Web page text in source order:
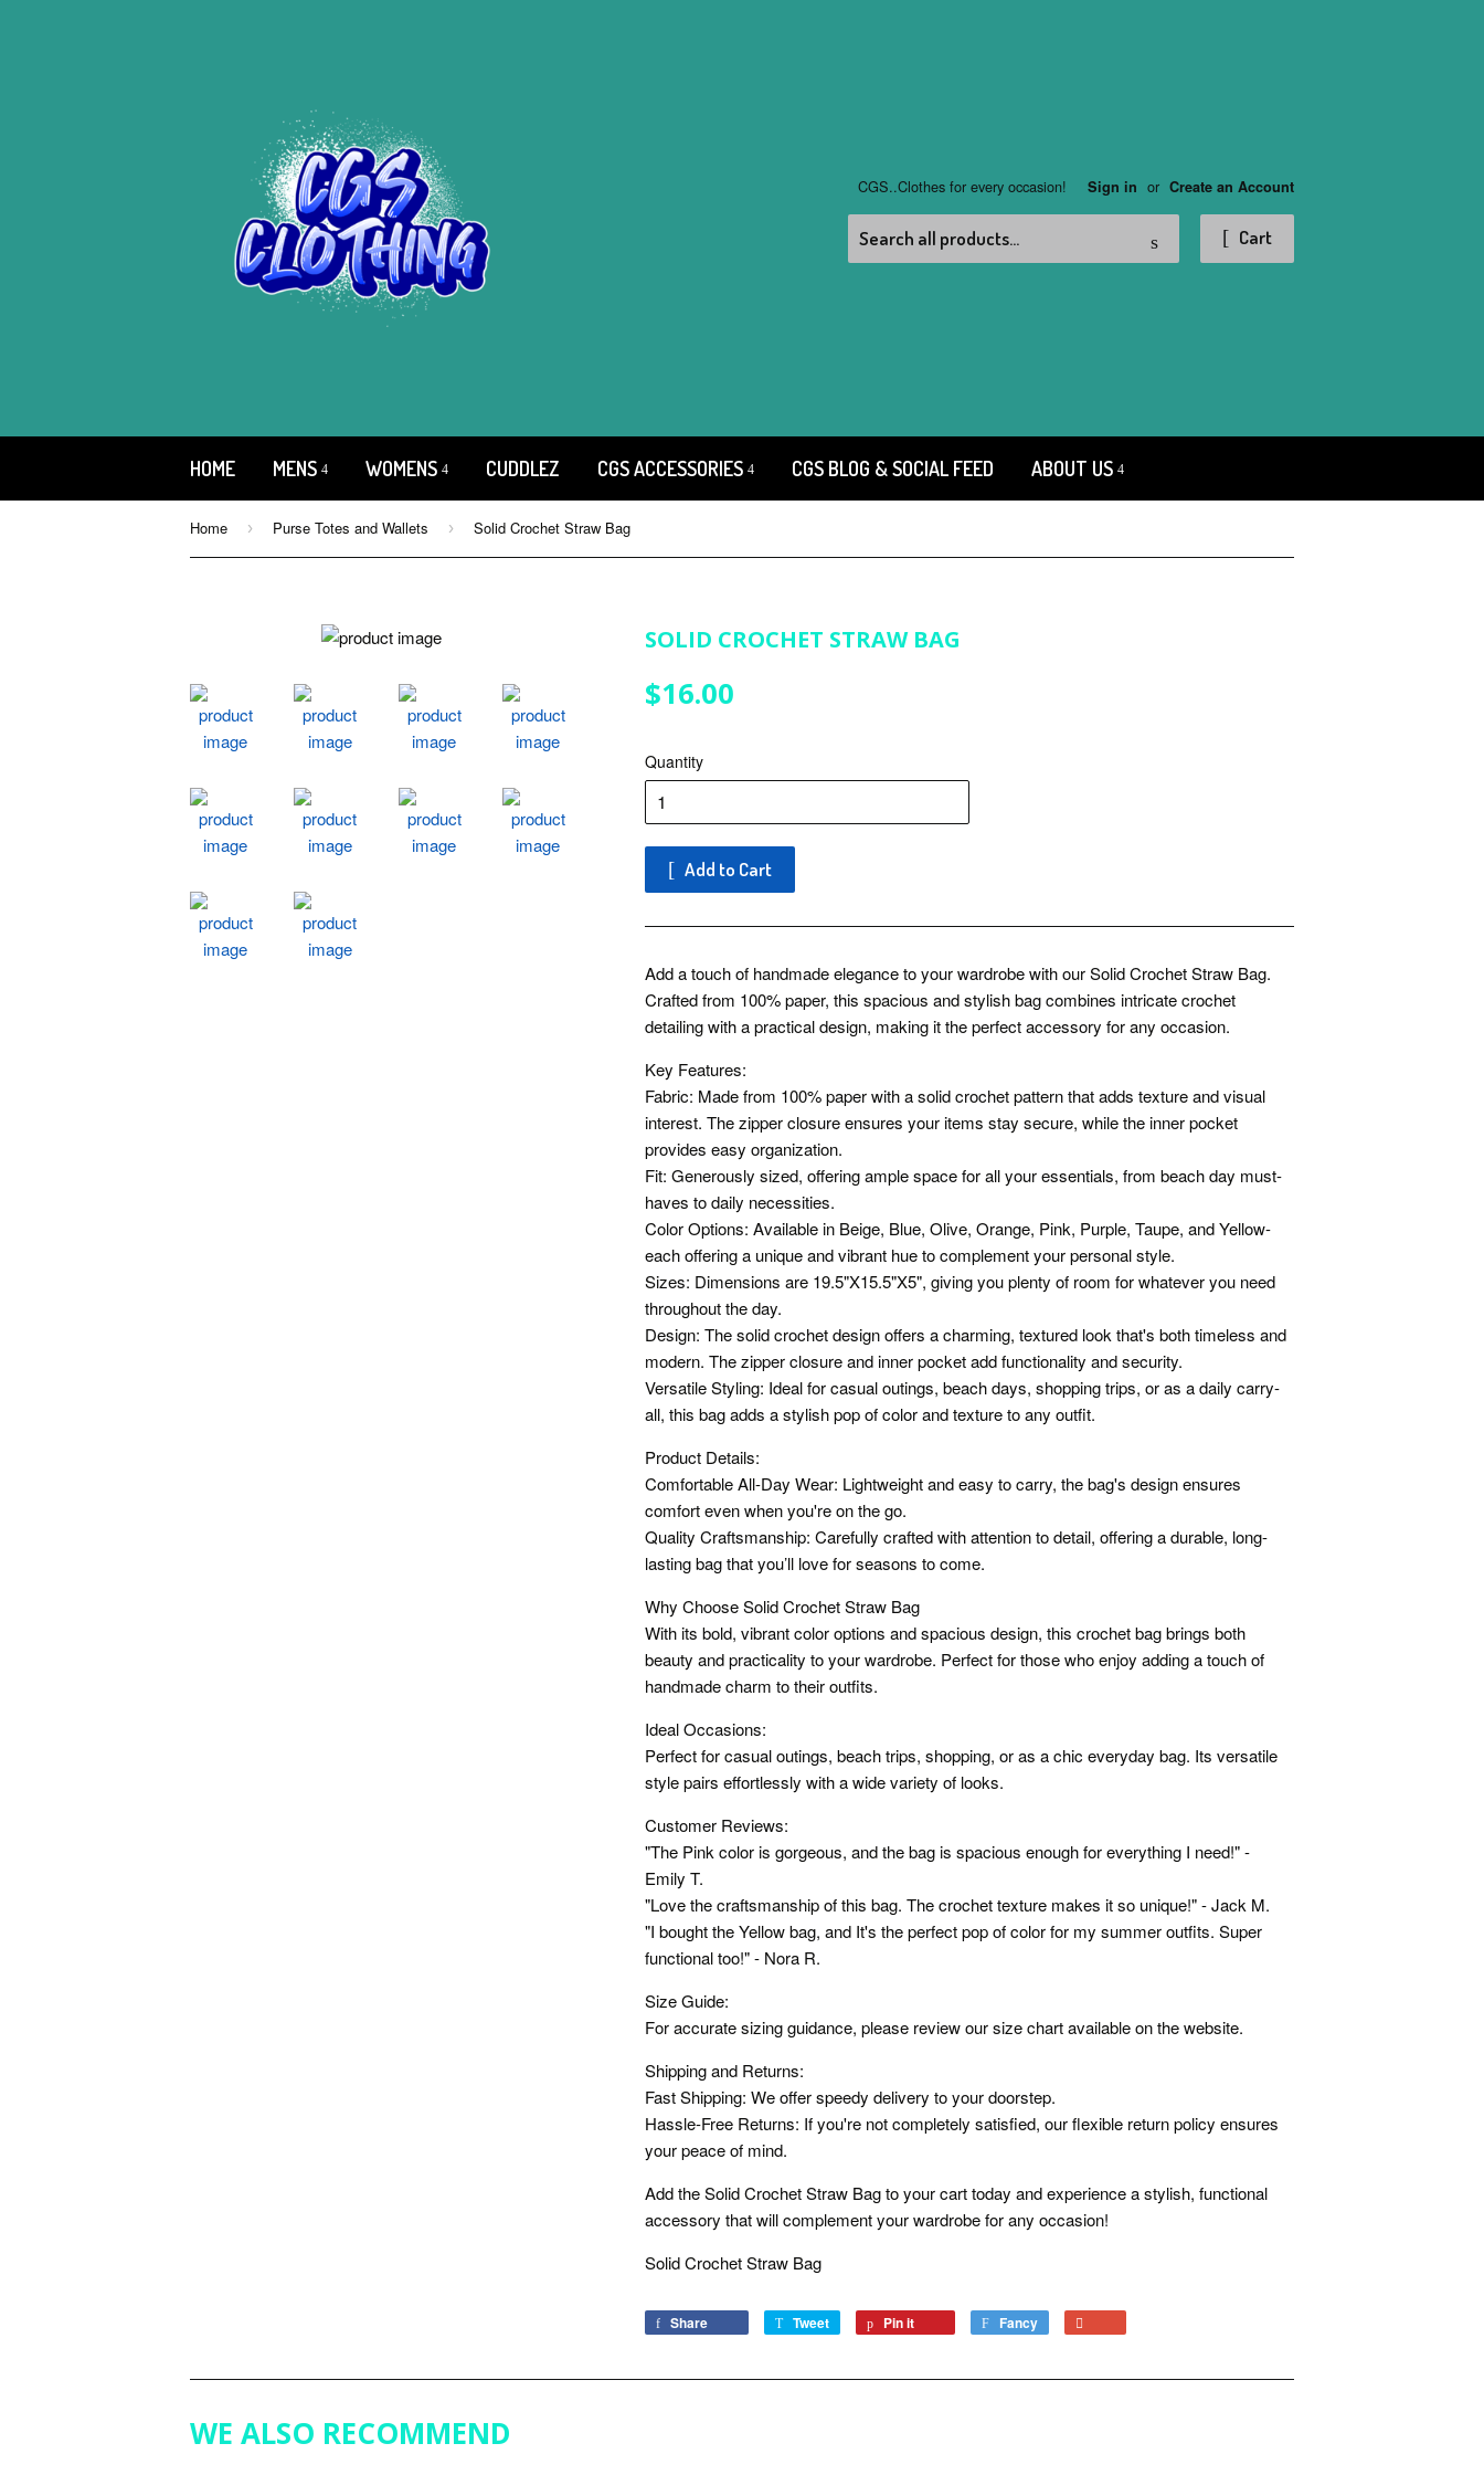
CGS..Clothes for every occasion! Sign in or Create an Account
Cart
HOME MENS WOMENS CUDDLEZ CGS ACCESSORIES CGS BLOG & SOCIAL FEED ABOUT US
Home › Purse Totes and Wallets › Solid Crochet Straw Bag
SOLID CROCHET STRAW BAG
$16.00
Quantity
Add to Cart
Add a touch of handmade elegance to your wardrobe with our Solid Crochet Straw Bag.
Crafted from 100% paper, this spacious and stylish bag combines intricate crochet
detailing with a practical design, making it the perfect accessory for any occasion.
Key Features:
Fabric: Made from 100% paper with a solid crochet pattern that adds texture and visual
interest. The zipper closure ensures your items stay secure, while the inner pocket
provides easy organization.
Fit: Generously sized, offering ample space for all your essentials, from beach day must-
haves to daily necessities.
Color Options: Available in Beige, Blue, Olive, Orange, Pink, Purple, Taupe, and Yellow-
each offering a unique and vibrant hue to complement your personal style.
Sizes: Dimensions are 19.5"X15.5"X5", giving you plenty of room for whatever you need
throughout the day.
Design: The solid crochet design offers a charming, textured look that's both timeless and
modern. The zipper closure and inner pocket add functionality and security.
Versatile Styling: Ideal for casual outings, beach days, shopping trips, or as a daily carry-
all, this bag adds a stylish pop of color and texture to any outfit.
Product Details:
Comfortable All-Day Wear: Lightweight and easy to carry, the bag's design ensures
comfort even when you're on the go.
Quality Craftsmanship: Carefully crafted with attention to detail, offering a durable, long-
lasting bag that you’ll love for seasons to come.
Why Choose Solid Crochet Straw Bag
With its bold, vibrant color options and spacious design, this crochet bag brings both
beauty and practicality to your wardrobe. Perfect for those who enjoy adding a touch of
handmade charm to their outfits.
Ideal Occasions:
Perfect for casual outings, beach trips, shopping, or as a chic everyday bag. Its versatile
style pairs effortlessly with a wide variety of looks.
Customer Reviews:
"The Pink color is gorgeous, and the bag is spacious enough for everything I need!" -
Emily T.
"Love the craftsmanship of this bag. The crochet texture makes it so unique!" - Jack M.
"I bought the Yellow bag, and It's the perfect pop of color for my summer outfits. Super
functional too!" - Nora R.
Size Guide:
For accurate sizing guidance, please review our size chart available on the website.
Shipping and Returns:
Fast Shipping: We offer speedy delivery to your doorstep.
Hassle-Free Returns: If you're not completely satisfied, our flexible return policy ensures
your peace of mind.
Add the Solid Crochet Straw Bag to your cart today and experience a stylish, functional
accessory that will complement your wardrobe for any occasion!
Solid Crochet Straw Bag
Share Tweet
Tweet Pin it Fancy
WE ALSO RECOMMEND